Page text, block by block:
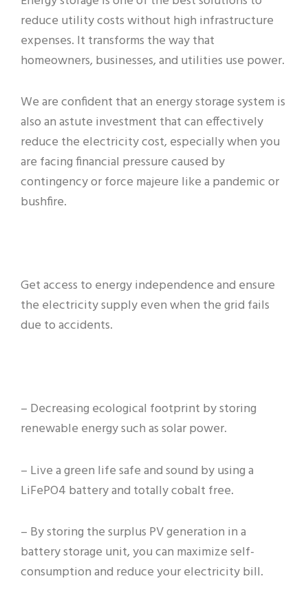
reduce utility costs without high infrastructure
expenses. It transforms the way that
homeowners, businesses, and utilities use power.
We are confident that an energy storage system is
also an astute investment that can effectively
reduce the electricity cost, especially when you
are facing financial pressure caused by
contingency or force majeure like a pandemic or
bushfire.
Get access to energy independence and ensure
the electricity supply even when the grid fails
due to accidents.
– Decreasing ecological footprint by storing
renewable energy such as solar power.
– Live a green life safe and sound by using a
LiFePO4 battery and totally cobalt free.
– By storing the surplus PV generation in a
battery storage unit, you can maximize self-
consumption and reduce your electricity bill.